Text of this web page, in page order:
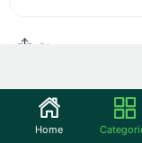
Share
Community
Home